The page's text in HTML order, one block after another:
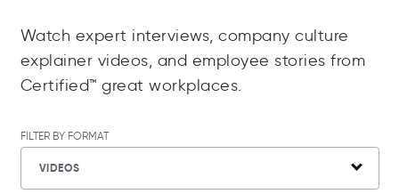
Watch expert interviews, company culture
explainer videos, and employee stories from
Certified™ great workplaces.
FILTER BY FORMAT
VIDEOS